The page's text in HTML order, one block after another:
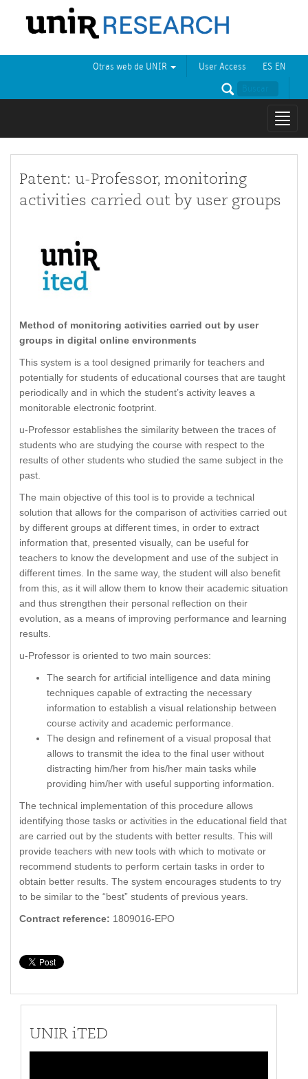
ES EN
User Access
Otras web de UNIR
Patent: u-Professor, monitoring
activities carried out by user groups
Method of monitoring activities carried out by user
groups in digital online environments
This system is a tool designed primarily for teachers and
potentially for students of educational courses that are taught
periodically and in which the student’s activity leaves a
monitorable electronic footprint.
u-Professor establishes the similarity between the traces of
students who are studying the course with respect to the
results of other students who studied the same subject in the
past.
The main objective of this tool is to provide a technical
solution that allows for the comparison of activities carried out
by different groups at different times, in order to extract
information that, presented visually, can be useful for
teachers to know the development and use of the subject in
different times. In the same way, the student will also benefit
from this, as it will allow them to know their academic situation
and thus strengthen their personal reflection on their
evolution, as a means of improving performance and learning
results.
u-Professor is oriented to two main sources:
The search for artificial intelligence and data mining
techniques capable of extracting the necessary
information to establish a visual relationship between
course activity and academic performance.
The design and refinement of a visual proposal that
allows to transmit the idea to the final user without
distracting him/her from his/her main tasks while
providing him/her with useful supporting information.
The technical implementation of this procedure allows
identifying those tasks or activities in the educational field that
are carried out by the students with better results. This will
provide teachers with new tools with which to motivate or
recommend students to perform certain tasks in order to
obtain better results. The system encourages students to try
to be similar to the “best” students of previous years.
Contract reference: 1809016-EPO
UNIR iTED